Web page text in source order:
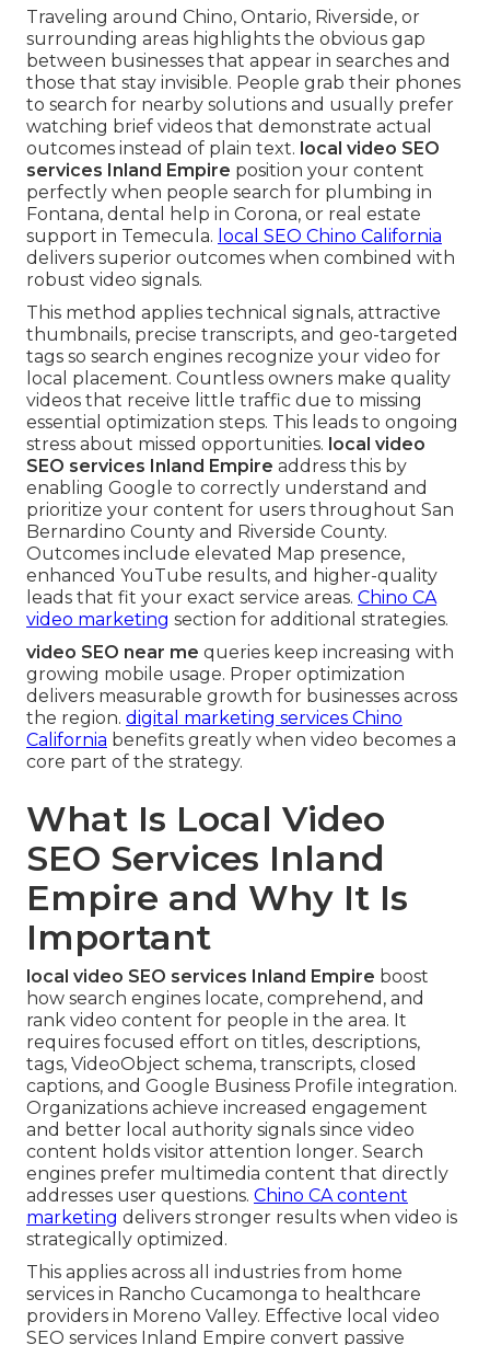
Traveling around Chino, Ontario, Riverside, or
surrounding areas highlights the obvious gap
between businesses that appear in searches and
those that stay invisible. People grab their phones
to search for nearby solutions and usually prefer
watching brief videos that demonstrate actual
outcomes instead of plain text. local video SEO
services Inland Empire position your content
perfectly when people search for plumbing in
Fontana, dental help in Corona, or real estate
support in Temecula. local SEO Chino California
delivers superior outcomes when combined with
robust video signals.
This method applies technical signals, attractive
thumbnails, precise transcripts, and geo-targeted
tags so search engines recognize your video for
local placement. Countless owners make quality
videos that receive little traffic due to missing
essential optimization steps. This leads to ongoing
stress about missed opportunities. local video
SEO services Inland Empire address this by
enabling Google to correctly understand and
prioritize your content for users throughout San
Bernardino County and Riverside County.
Outcomes include elevated Map presence,
enhanced YouTube results, and higher-quality
leads that fit your exact service areas. Chino CA
video marketing section for additional strategies.
video SEO near me queries keep increasing with
growing mobile usage. Proper optimization
delivers measurable growth for businesses across
the region. digital marketing services Chino
California benefits greatly when video becomes a
core part of the strategy.
What Is Local Video
SEO Services Inland
Empire and Why It Is
Important
local video SEO services Inland Empire boost
how search engines locate, comprehend, and
rank video content for people in the area. It
requires focused effort on titles, descriptions,
tags, VideoObject schema, transcripts, closed
captions, and Google Business Profile integration.
Organizations achieve increased engagement
and better local authority signals since video
content holds visitor attention longer. Search
engines prefer multimedia content that directly
addresses user questions. Chino CA content
marketing delivers stronger results when video is
strategically optimized.
This applies across all industries from home
services in Rancho Cucamonga to healthcare
providers in Moreno Valley. Effective local video
SEO services Inland Empire convert passive